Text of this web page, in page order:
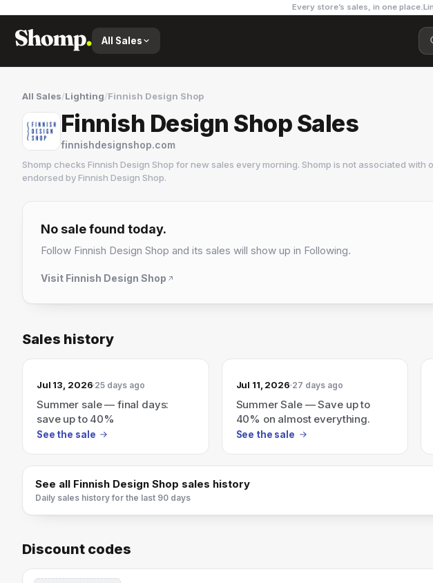
Every store’s sales, in one place.
All Sales
All Sales/Lighting/Finnish Design Shop
Finnish Design Shop Sales
finnishdesignshop.com
Shomp checks Finnish Design Shop for new sales every morning. Shomp is not associated with
endorsed byFinnish Design Shop.
15 followers
No sale found today.
Follow Finnish Design Shop and its sales will show up in Following.
Visit Finnish Design Shop
Sales history
Jul 13, 2026 25 days ago
Summer sale — final days:
save up to 40%
See the sale
Jul 11, 2026 27 days ago
Summer Sale — Save up to
40% on almost everything.
See the sale
See all Finnish Design Shop sales history
Daily sales history for the last 90 days
Discount codes